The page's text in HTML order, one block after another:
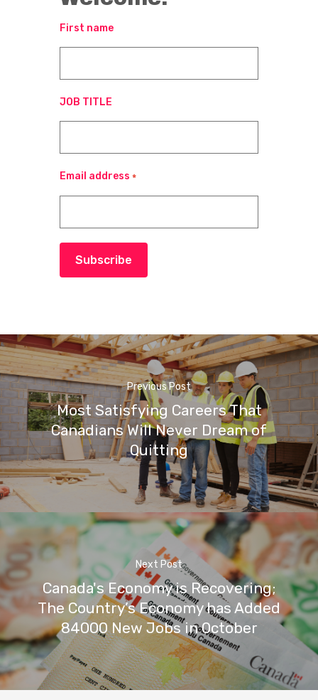
First name
JOB TITLE
Email address *
Subscribe
Previous Post
Most Satisfying Careers That
Canadians Will Never Dream of
Quitting
Next Post
Canada's Economy is Recovering;
The Country’s Economy has Added
84000 New Jobs in October